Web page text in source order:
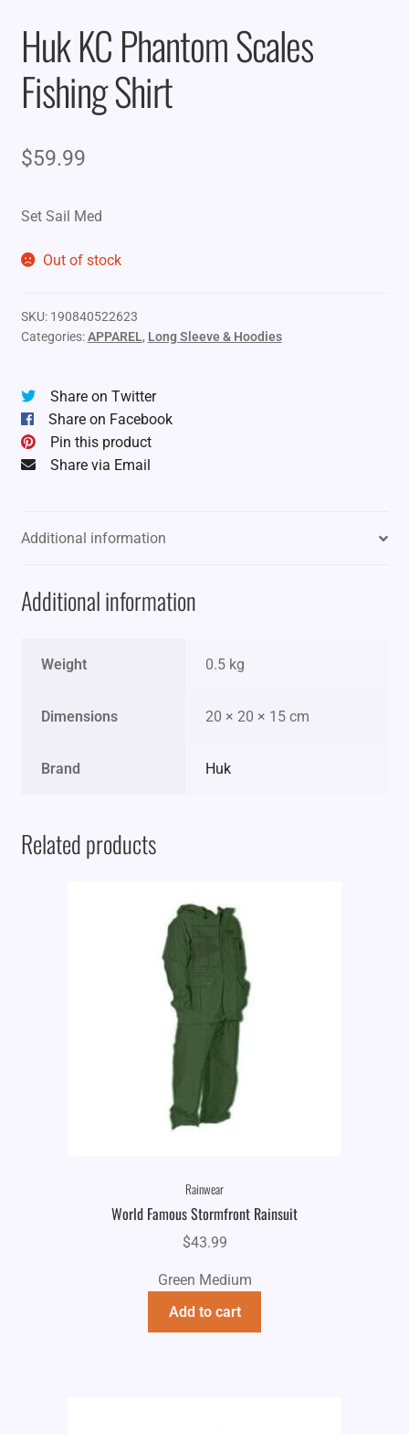
Huk KC Phantom Scales
Fishing Shirt
$59.99
Set Sail Med
Out of stock
SKU: 190840522623
Categories:APPAREL, Long Sleeve & Hoodies
Share on Twitter
Share on Facebook
Pin this product
Share via Email
Additional information
Additional information
Weight 0.5 kg
Dimensions 20 × 20 × 15 cm
Brand Huk
Related products
Rainwear
World Famous Stormfront Rainsuit
$43.99
Green Medium
Add to cart